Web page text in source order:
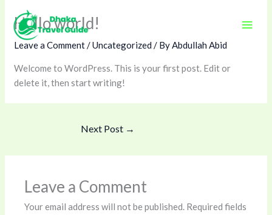
content
Hello world!
Leave a Comment /Uncategorized / By Abdullah Abid
Welcome to WordPress. This is your first post. Edit or
delete it, then start writing!
Next Post →
Leave a Comment
Your email address will not be published. Required fields